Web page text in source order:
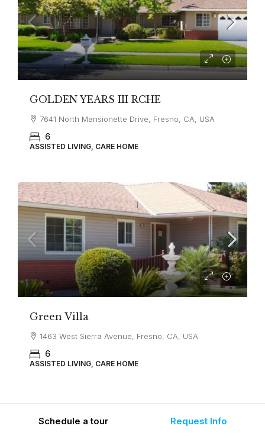
GOLDEN YEARS III RCHE
7641 North Mansionette Drive, Fresno, CA, USA
6
ASSISTED LIVING, CARE HOME
Green Villa
1463 West Sierra Avenue, Fresno, CA, USA
6
ASSISTED LIVING, CARE HOME
Schedule a tour Request Info